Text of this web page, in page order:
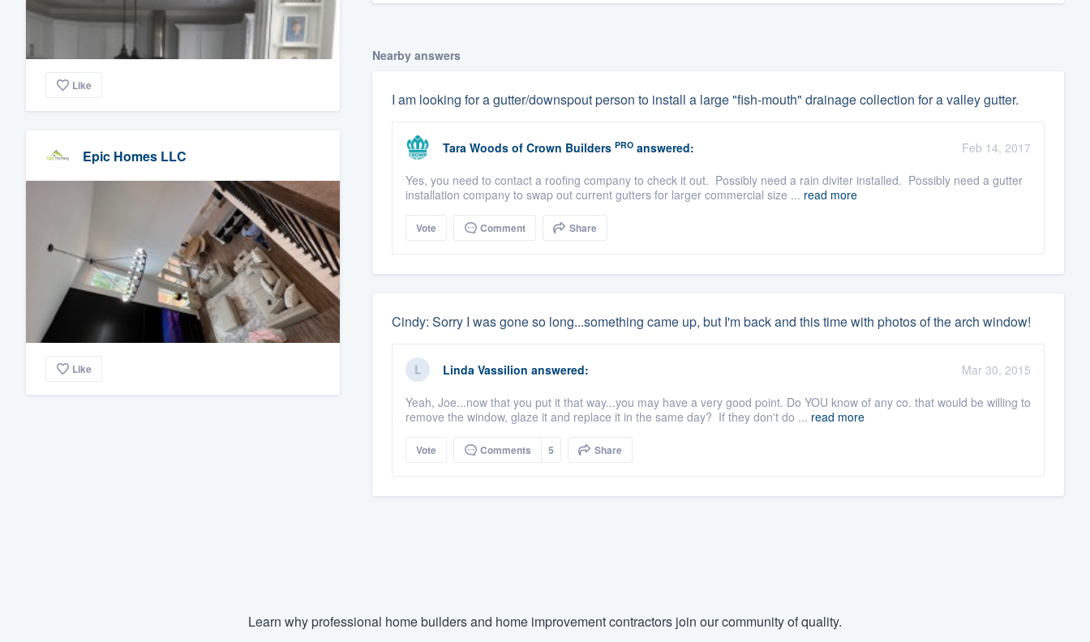
Like
Epic Homes LLC
Like
Nearby answers
I am looking for a gutter/downspout person to install a large "fish-mouth" drainage collection for a valley gutter.
Tara Woods of Crown Builders PROanswered:
Feb 14, 2017
Yes, you need to contact a roofing company to check it out. Possibly need a rain diviter installed. Possibly need a gutter
installation company to swap out current gutters for larger commercial size ... read more
Vote Comment Share
Cindy: Sorry I was gone so long...something came up, but I'm back and this time with photos of the arch window!
Linda Vassilion answered:
Mar 30, 2015
Yeah, Joe...now that you put it that way...you may have a very good point. Do YOU know of any co. that would be willing to
remove the window, glaze it and replace it in the same day? If they don't do ... read more
Vote Comments 5 Share
Learn why professional home builders and home improvement contractors join our community of quality.